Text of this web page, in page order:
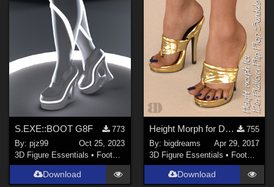
S.EXE::BOOT G8F
773
By:pjz99
Oct 25, 2023
3D Figure Essentials • Footwear
Download
Height Morph for DANGERHEELS - 12in Platform Flip Flop Sandals G3F
755
By: bigdreams
Apr 29, 2017
3D Figure Essentials • Footwear
Download